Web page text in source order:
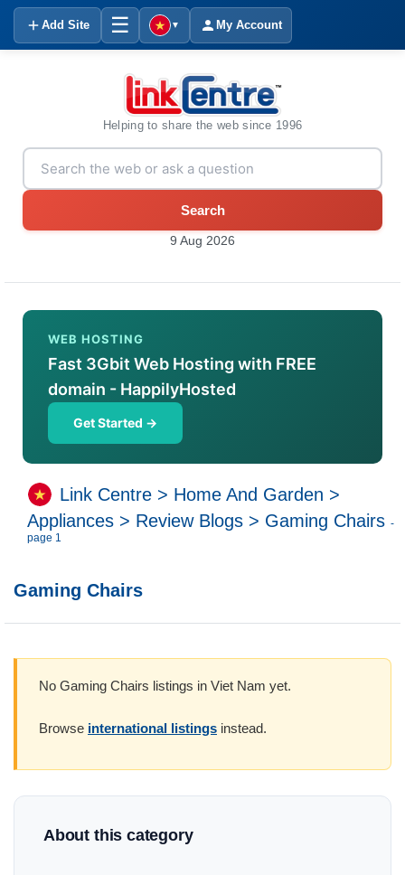
Add Site ☰ ▼ My Account
Helping to share the web since 1996
Search
9 Aug 2026
WEB HOSTING
Fast 3Gbit Web Hosting with FREE
domain - HappilyHosted
Get Started →
Link Centre > Home And Garden >
Appliances > Review Blogs > Gaming Chairs -
page 1
Gaming Chairs
No Gaming Chairs listings in Viet Nam yet.
Browse international listings instead.
About this category